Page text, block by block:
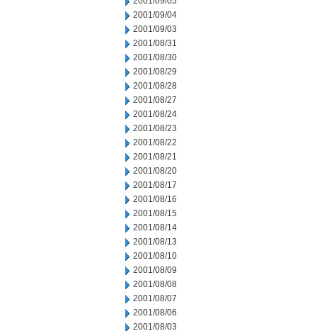
2001/09/04
2001/09/03
2001/08/31
2001/08/30
2001/08/29
2001/08/28
2001/08/27
2001/08/24
2001/08/23
2001/08/22
2001/08/21
2001/08/20
2001/08/17
2001/08/16
2001/08/15
2001/08/14
2001/08/13
2001/08/10
2001/08/09
2001/08/08
2001/08/07
2001/08/06
2001/08/03